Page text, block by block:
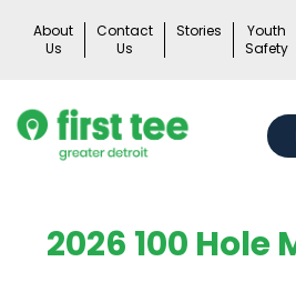
About
Us
Contact
Us
Stories
Youth
Safety
2026 100